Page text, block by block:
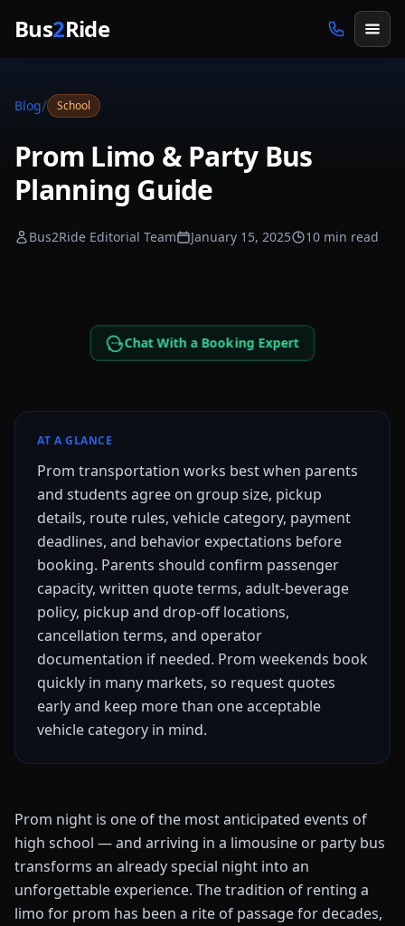
Bus2Ride
Blog/ School
Prom Limo & Party Bus
Planning Guide
Bus2Ride Editorial Team January 15, 2025 10 min read
Chat With a Booking Expert
AT A GLANCE
Prom transportation works best when parents
and students agree on group size, pickup
details, route rules, vehicle category, payment
deadlines, and behavior expectations before
booking. Parents should confirm passenger
capacity, written quote terms, adult-beverage
policy, pickup and drop-off locations,
cancellation terms, and operator
documentation if needed. Prom weekends book
quickly in many markets, so request quotes
early and keep more than one acceptable
vehicle category in mind.
Prom night is one of the most anticipated events of
high school — and arriving in a limousine or party bus
transforms an already special night into an
unforgettable experience. The tradition of renting a
limo for prom has been a rite of passage for decades,